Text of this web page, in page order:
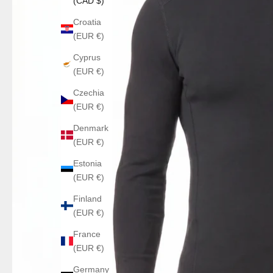
Croatia
(EUR €)
Cyprus
(EUR €)
Czechia
(EUR €)
Denmark
(EUR €)
Estonia
(EUR €)
Finland
(EUR €)
France
(EUR €)
Germany